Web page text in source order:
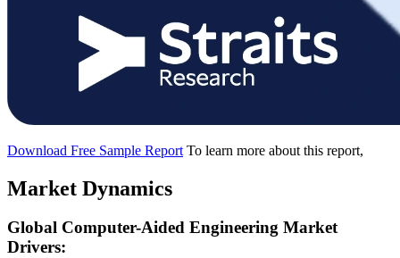
Download Free Sample Report To learn more about this report,
Market Dynamics
Global Computer-Aided Engineering Market
Drivers: